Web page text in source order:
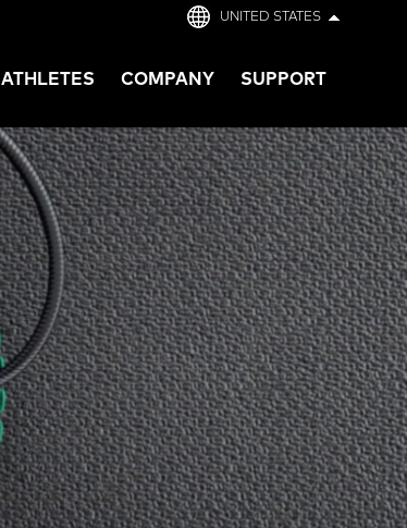
UNITED STATES
ATHLETES COMPANY SUPPORT